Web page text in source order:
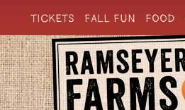
TICKETS FALL FUN FOOD